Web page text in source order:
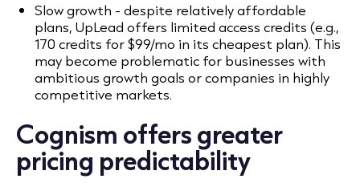
Slow growth - despite relatively affordable
plans, UpLead offers limited access credits (e.g.,
170 credits for $99/mo in its cheapest plan). This
may become problematic for businesses with
ambitious growth goals or companies in highly
competitive markets.
Cognism offers greater
pricing predictability